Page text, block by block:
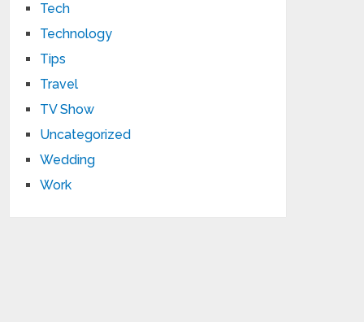
Tech
Technology
Tips
Travel
TV Show
Uncategorized
Wedding
Work